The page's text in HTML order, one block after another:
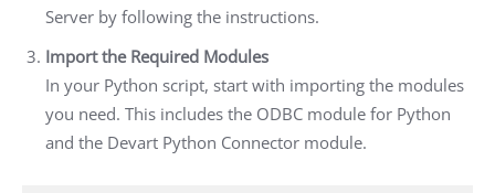
Server by following the instructions.
Import the Required Modules
In your Python script, start with importing the modules
you need. This includes the ODBC module for Python
and the Devart Python Connector module.